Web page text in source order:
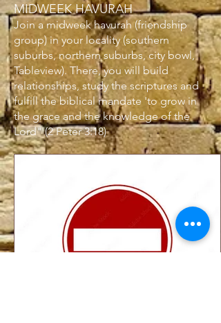
MIDWEEK HAVURAH
Join a midweekhavurah (friendship
group) in your locality (southern
suburbs, northern suburbs, city bowl,
Tableview). There, you will build
relationships, study the scriptures and
fulfillthe biblical mandate 'to grow in
the grace and the knowledge of the
Lord" (2 Peter 3:18)